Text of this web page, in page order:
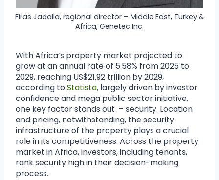
Firas Jadalla, regional director – Middle East, Turkey &
Africa, Genetec Inc.
With Africa’s property market projected to
grow at an annual rate of 5.58% from 2025 to
2029, reaching US$21.92 trillion by 2029,
according to Statista, largely driven by investor
confidence and mega public sector initiative,
one key factor stands out – security. Location
and pricing, notwithstanding, the security
infrastructure of the property plays a crucial
role in its competitiveness. Across the property
market in Africa, investors, including tenants,
rank security high in their decision-making
process.